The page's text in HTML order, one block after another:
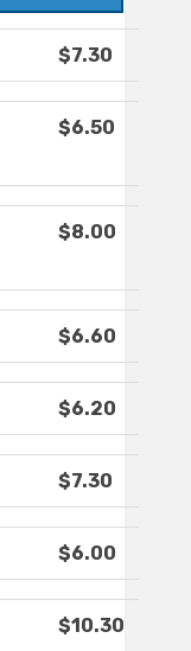
$7.30
$6.50
$8.00
$6.60
$6.20
$7.30
$6.00
$10.30